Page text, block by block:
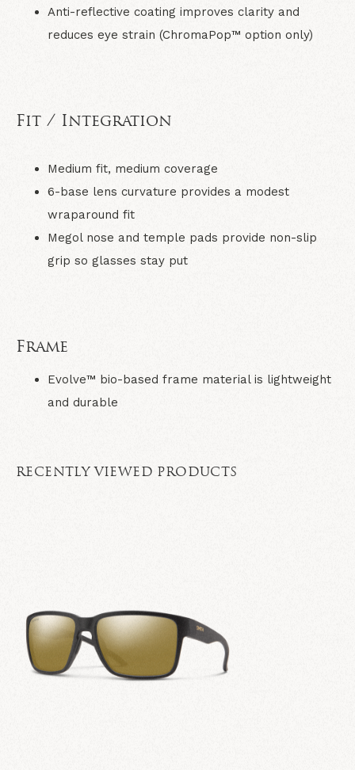
Anti-reflective coating improves clarity and
reduces eye strain (ChromaPop™ option only)
Fit / Integration
Medium fit, medium coverage
6-base lens curvature provides a modest
wraparound fit
Megol nose and temple pads provide non-slip
grip so glasses stay put
Frame
Evolve™ bio-based frame material is lightweight
and durable
RECENTLY VIEWED PRODUCTS